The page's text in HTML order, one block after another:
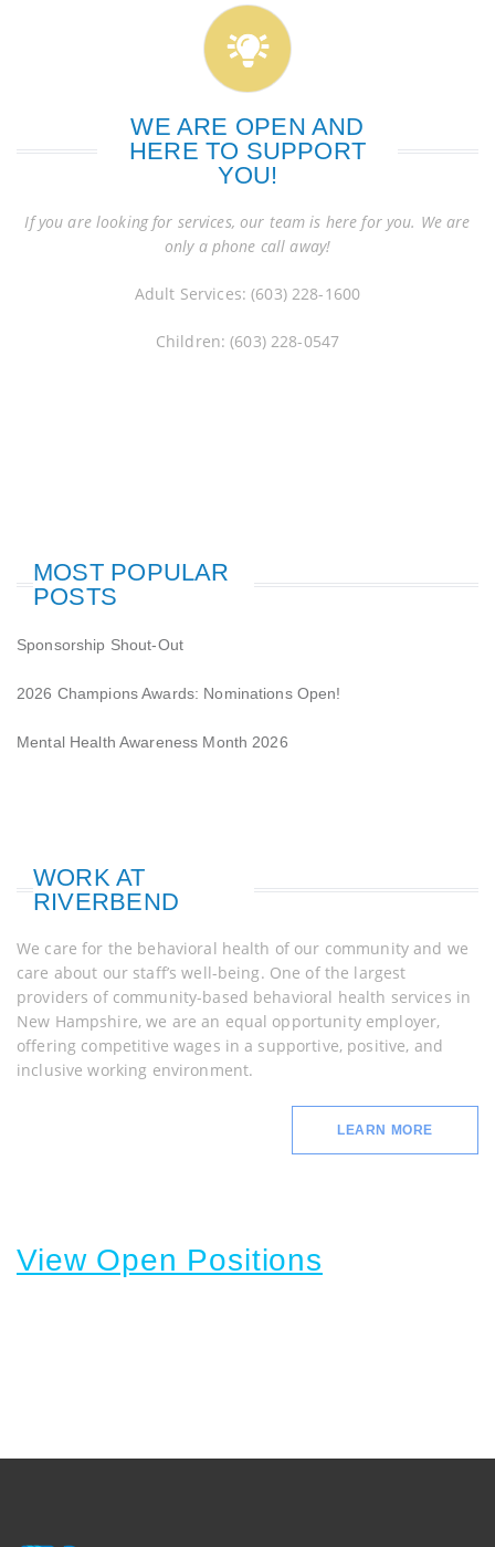
WE ARE OPEN AND
HERE TO SUPPORT
YOU!
If you are looking for services, our team is here for you. We are
only a phone call away!
Adult Services: (603) 228-1600
Children: (603) 228-0547
MOST POPULAR
POSTS
Sponsorship Shout-Out
2026 Champions Awards: Nominations Open!
Mental Health Awareness Month 2026
WORK AT
RIVERBEND
We care for the behavioral health of our community and we
care about our staff’s well-being. One of the largest
providers of community-based behavioral health services in
New Hampshire, we are an equal opportunity employer,
offering competitive wages in a supportive, positive, and
inclusive working environment.
LEARN MORE
View Open Positions